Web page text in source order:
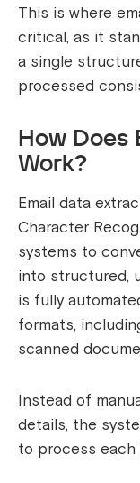
This is where
critical, as it
a single
processed
How Does
Work?
Email data
Character
systems to
into structured,
is fully
formats,
scanned
Instead of
details, the
to process each